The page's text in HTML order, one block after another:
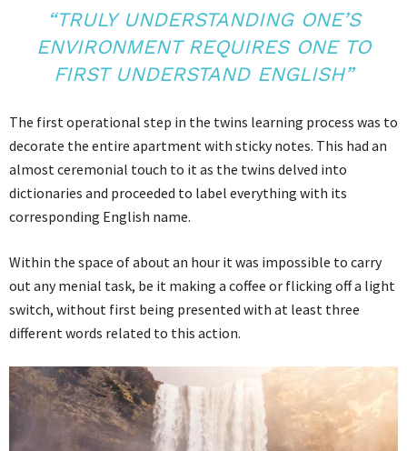
“TRULY UNDERSTANDING ONE’S
ENVIRONMENT REQUIRES ONE TO
FIRST UNDERSTAND ENGLISH”
The first operational step in the twins learning process was to
decorate the entire apartment with sticky notes. This had an
almost ceremonial touch to it as the twins delved into
dictionaries and proceeded to label everything with its
corresponding English name.
Within the space of about an hour it was impossible to carry
out any menial task, be it making a coffee or flicking off a light
switch, without first being presented with at least three
different words related to this action.